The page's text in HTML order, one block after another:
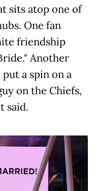
sits atop one of
One fan
friendship
Another
a spin on a
on the Chiefs,
said.